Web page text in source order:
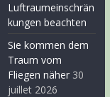
Luftraumeinschrän
kungen beachten
Sie kommen dem
Traum vom
Fliegen näher 30
juillet 2026